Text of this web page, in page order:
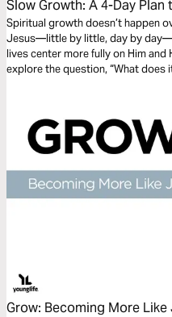
Slow Growth: A 4-Day
Fruit and Live Unhurried
Spiritual growth doesn’t happen
Jesus—little by little, day by
lives center more fully on Him and
explore the question, “What
Grow: Becoming More Like